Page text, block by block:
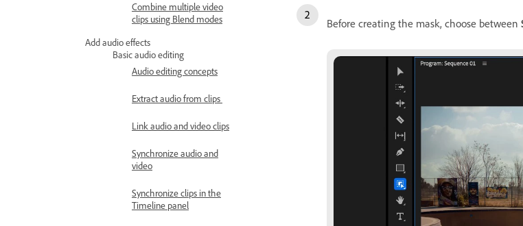
Combine multiple video
clips using Blend modes
Add audio effects
Basic audio editing
Audio editing concepts
Extract audio from clips
Link audio and video clips
Synchronize audio and
video
Synchronize clips in the
Timeline panel
Before creating the mask, choose between